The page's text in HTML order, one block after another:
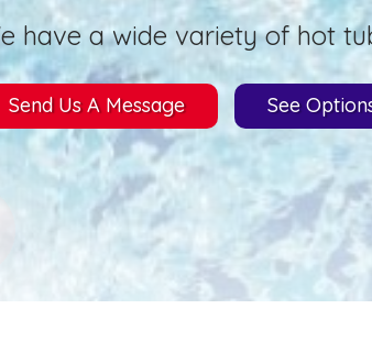
have a wide variety of hot
Send Us A Message See